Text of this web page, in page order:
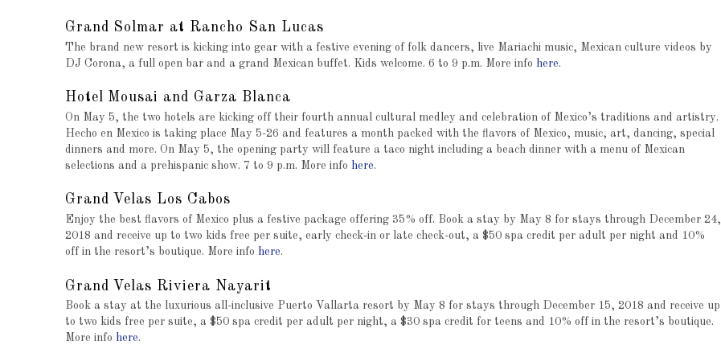
Grand Solmar at Rancho San Lucas
The brand new resort is kicking into gear with a festive evening of folk dancers, live Mariachi music, Mexican culture videos by
DJ Corona, a full open bar and a grand Mexican buffet. Kids welcome. 6 to 9 p.m. More info here.
Hotel Mousai and Garza Blanca
On May 5, the two hotels are kicking off their fourth annual cultural medley and celebration of Mexico’s traditions and artistry.
Hecho en Mexico is taking place May 5-26 and features a month packed with the flavors of Mexico, music, art, dancing, special
dinners and more. On May 5, the opening party will feature a taco night including a beach dinner with a menu of Mexican
selections and a prehispanic show. 7 to 9 p.m. More info here.
Grand Velas Los Cabos
Enjoy the best flavors of Mexico plus a festive package offering 35% off. Book a stay by May 8 for stays through December 24,
2018 and receive up to two kids free per suite, early check-in or late check-out, a $50 spa credit per adult per night and 10%
off in the resort’s boutique. More info here.
Grand Velas Riviera Nayarit
Book a stay at the luxurious all-inclusive Puerto Vallarta resort by May 8 for stays through December 15, 2018 and receive up
to two kids free per suite, a $50 spa credit per adult per night, a $30 spa credit for teens and 10% off in the resort’s boutique.
More info here.